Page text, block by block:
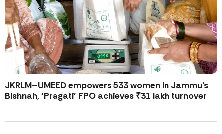
JKRLM–UMEED empowers 533 women in Jammu’s
Bishnah, ‘Pragati’ FPO achieves ₹31 lakh turnover